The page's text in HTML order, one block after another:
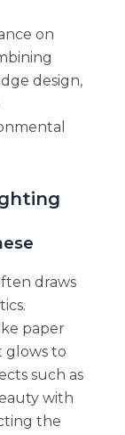
on
design,
draws
paper
glows to
such as
with
the